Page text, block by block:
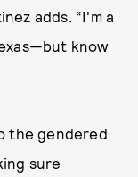
adds. “I'm a
know
the gendered
sure